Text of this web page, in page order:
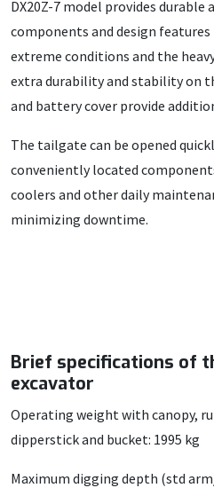
DX20Z-7 model provides
components and design
extreme conditions and the
extra durability and stability on
and battery cover provide
The tailgate can be opened
conveniently located
coolers and other daily
minimizing downtime.
Brief specifications of
excavator
Operating weight with canopy,
dipperstick and bucket: 1995 kg
Maximum digging depth (std